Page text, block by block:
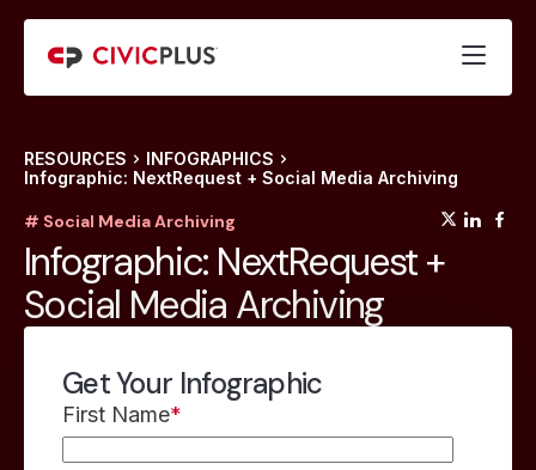
RESOURCES
INFOGRAPHICS
Infographic: NextRequest + Social Media Archiving
# Social Media Archiving
Infographic: NextRequest +
Social Media Archiving
Get Your Infographic
First Name*